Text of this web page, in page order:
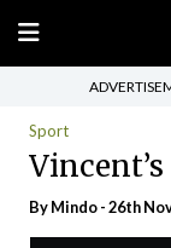
Sport
ByMindo- 26th